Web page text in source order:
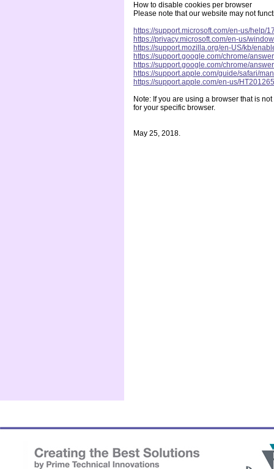
How to disable cookies per browser
Please note that our website may not
https://support.microsoft.com/en-us/
https://privacy.microsoft.com/en-us/
https://support.mozilla.org/en-US/kb/
https://support.google.com/chrome/
https://support.google.com/chrome/
https://support.apple.com/guide/safari/
https://support.apple.com/en-us/HT201265
Note: If you are using a browser that is
for your specific browser.
May 25, 2018.